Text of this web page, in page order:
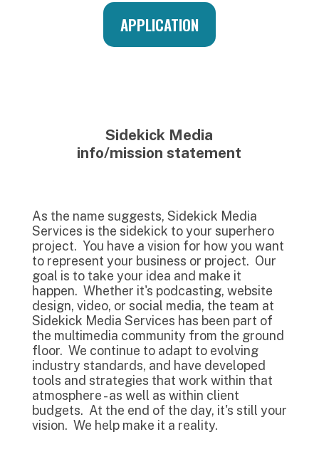
APPLICATION
Sidekick Media
info/mission statement
As the name suggests, Sidekick Media
Services is the sidekick to your superhero
project. You have a vision for how you want
to represent your business or project. Our
goal is to take your idea and make it
happen. Whether it's podcasting, website
design, video, or social media, the team at
Sidekick Media Services has been part of
the multimedia community from the ground
floor. We continue to adapt to evolving
industry standards, and have developed
tools and strategies that work within that
atmosphere - as well as within client
budgets. At the end of the day, it's still your
vision. We help make it a reality.